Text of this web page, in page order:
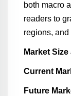
both macro
readers to
regions,
Market
Current
Future